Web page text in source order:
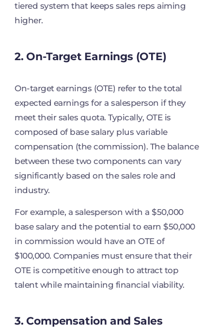
tiered system that keeps sales reps aiming
higher.
2. On-Target Earnings (OTE)
On-target earnings (OTE) refer to the total
expected earnings for a salesperson if they
meet their sales quota. Typically, OTE is
composed of base salary plus variable
compensation (the commission). The balance
between these two components can vary
significantly based on the sales role and
industry.
For example, a salesperson with a $50,000
base salary and the potential to earn $50,000
in commission would have an OTE of
$100,000. Companies must ensure that their
OTE is competitive enough to attract top
talent while maintaining financial viability.
3. Compensation and Sales